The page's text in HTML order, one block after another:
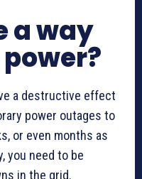
a way
a destructive effect
power outages to
or even months as
you need to be
in the grid.